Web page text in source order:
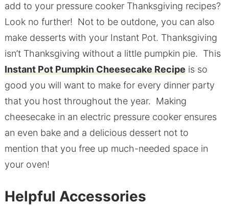
add to your pressure cooker Thanksgiving recipes?
Look no further! Not to be outdone, you can also
make desserts with your Instant Pot. Thanksgiving
isn’t Thanksgiving without a little pumpkin pie. This
Instant Pot Pumpkin Cheesecake Recipeis so
good you will want to make for every dinner party
that you host throughout the year. Making
cheesecake in an electric pressure cooker ensures
an even bake and a delicious dessert not to
mention that you free up much-needed space in
your oven!
Helpful Accessories